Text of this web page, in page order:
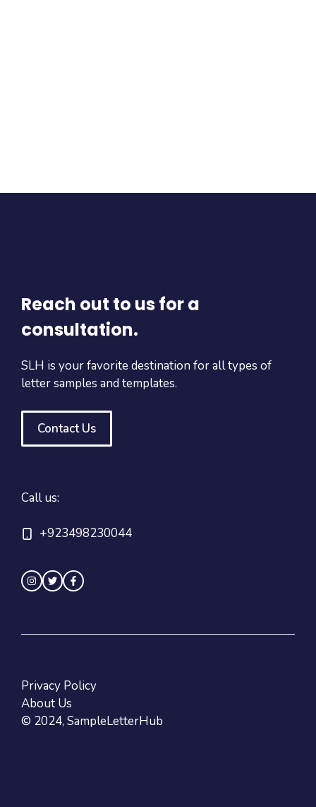
Reach out to us for a
consultation.
SLH is your favorite destination for all types of
letter samples and templates.
Contact Us
Call us:
+923498230044
© 2024, SampleLetterHub
Privacy Policy
About Us